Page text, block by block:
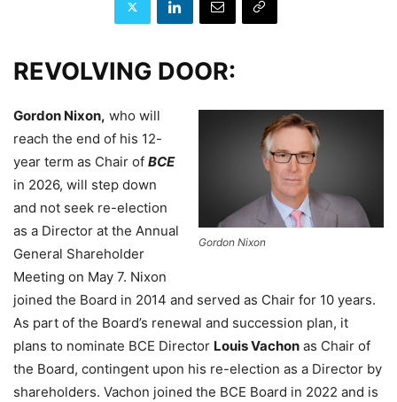
REVOLVING DOOR:
Gordon Nixon
Gordon Nixon, who will
reach the end of his 12-
year term as Chair of BCE
in 2026, will step down
and not seek re-election
as a Director at the Annual
General Shareholder
Meeting on May 7. Nixon
joined the Board in 2014 and served as Chair for 10 years.
As part of the Board’s renewal and succession plan, it
plans to nominate BCE Director Louis Vachon as Chair of
the Board, contingent upon his re-election as a Director by
shareholders. Vachon joined the BCE Board in 2022 and is